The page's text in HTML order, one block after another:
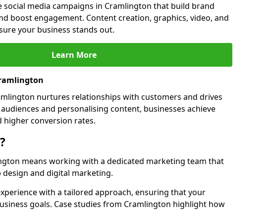
social media campaigns in Cramlington that build brand
boost engagement. Content creation, graphics, video, and
your business stands out.
Learn More
nurtures relationships with customers and drives
and personalising content, businesses achieve
conversion rates.
means working with a dedicated marketing team that
and digital marketing.
with a tailored approach, ensuring that your
goals. Case studies from Cramlington highlight how